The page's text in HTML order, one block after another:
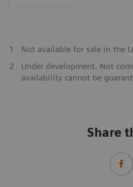
1
Not available for sale in the
2
Under development. Not
availability cannot be
Share